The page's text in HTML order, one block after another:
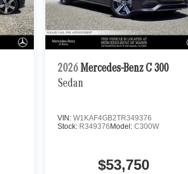
2026 Mercedes-Benz C 300
Sedan
VIN: W1KAF4GB2TR349376
Stock: R349376 Model: C300W
$53,750